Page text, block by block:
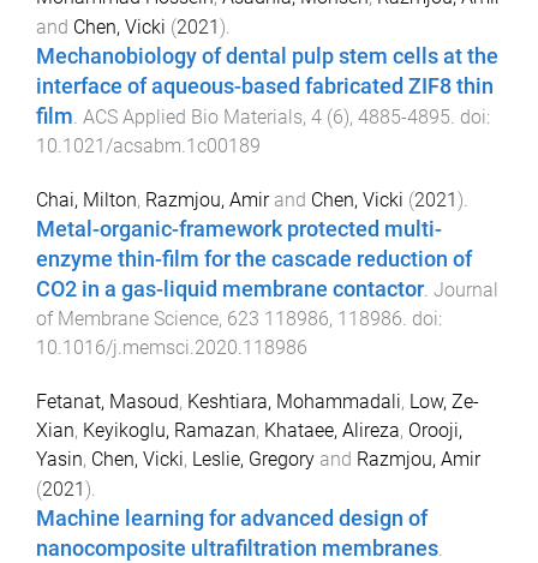
and Chen, Vicki (2021).
Mechanobiology of dental pulp stem cells at the
interface of aqueous-based fabricated ZIF8 thin
film ACS Applied Bio Materials, 4 (6), 4885-4895 . doi:
10.1021/acsabm.1c00189
Chai, Milton, Razmjou, Amirand Chen, Vicki (2021 ).
Metal-organic-framework protected multi-
enzyme thin-film for the cascade reduction of
CO2 in a gas-liquid membrane contactor. Journal
of Membrane Science, 623 118986, 118986. doi:
10.1016/j.memsci.2020.118986
Fetanat, Masoud, Keshtiara, Mohammadali, Low, Ze-
Xian, Keyikoglu, Ramazan, Khataee, Alireza, Orooji,
Yasin, Chen, Vicki, Leslie, Gregory and Razmjou, Amir
(2021 ).
Machine learning for advanced design of
nanocomposite ultrafiltration membranes.